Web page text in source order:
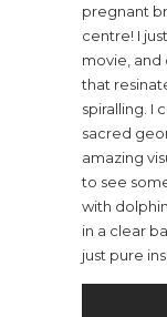
pregnant
centre! I
movie, and
that
spiralling. I
sacred
amazing
to see
with
in a clear
just pure